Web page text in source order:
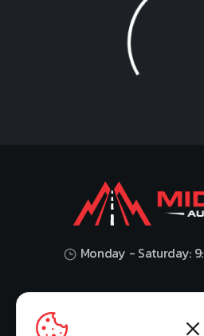
Monday - Saturday:
VALUES YOUR TRADE